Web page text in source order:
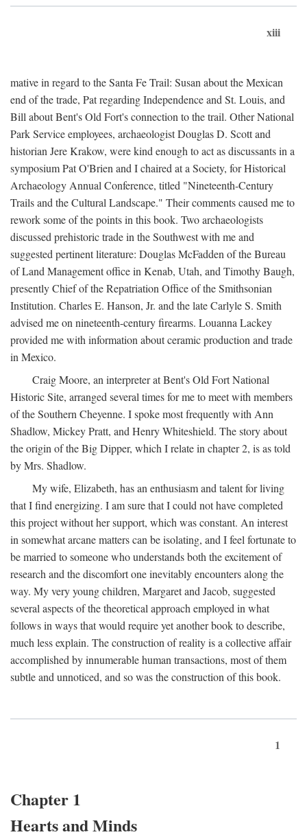
xiii
mative in regard to the Santa Fe Trail: Susan about the Mexican
end of the trade, Pat regarding Independence and St. Louis, and
Bill about Bent's Old Fort's connection to the trail. Other National
Park Service employees, archaeologist Douglas D. Scott and
historian Jere Krakow, were kind enough to act as discussants in a
symposium Pat O'Brien and I chaired at a Society, for Historical
Archaeology Annual Conference, titled "Nineteenth-Century
Trails and the Cultural Landscape." Their comments caused me to
rework some of the points in this book. Two archaeologists
discussed prehistoric trade in the Southwest with me and
suggested pertinent literature: Douglas McFadden of the Bureau
of Land Management office in Kenab, Utah, and Timothy Baugh,
presently Chief of the Repatriation Office of the Smithsonian
Institution. Charles E. Hanson, Jr. and the late Carlyle S. Smith
advised me on nineteenth-century firearms. Louanna Lackey
provided me with information about ceramic production and trade
in Mexico.
Craig Moore, an interpreter at Bent's Old Fort National
Historic Site, arranged several times for me to meet with members
of the Southern Cheyenne. I spoke most frequently with Ann
Shadlow, Mickey Pratt, and Henry Whiteshield. The story about
the origin of the Big Dipper, which I relate in chapter 2, is as told
by Mrs. Shadlow.
My wife, Elizabeth, has an enthusiasm and talent for living
that I find energizing. I am sure that I could not have completed
this project without her support, which was constant. An interest
in somewhat arcane matters can be isolating, and I feel fortunate to
be married to someone who understands both the excitement of
research and the discomfort one inevitably encounters along the
way. My very young children, Margaret and Jacob, suggested
several aspects of the theoretical approach employed in what
follows in ways that would require yet another book to describe,
much less explain. The construction of reality is a collective affair
accomplished by innumerable human transactions, most of them
subtle and unnoticed, and so was the construction of this book.
1
Chapter 1
Hearts and Minds